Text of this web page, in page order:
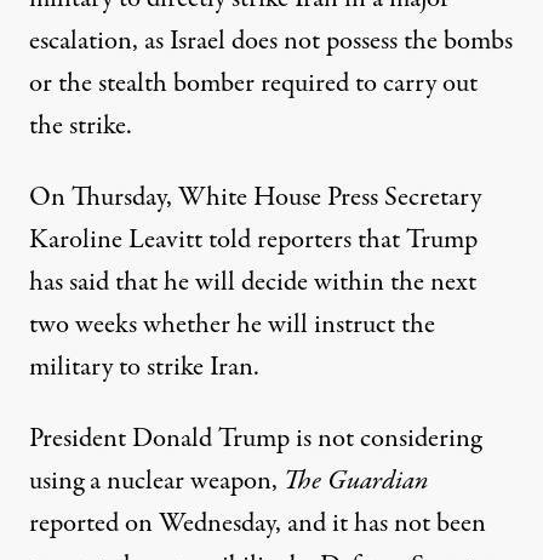
escalation, as Israel does not possess the bombs
or the stealth bomber required to carry out
the strike.
On Thursday, White House Press Secretary
Karoline Leavitt told reporters thatTrump
has saidthat hewill decidewithin the next
two weeks whether he will instruct the
military to strike Iran.
President Donald Trump is not considering
using a nuclear weapon, The Guardian
reported on Wednesday, and it has not been